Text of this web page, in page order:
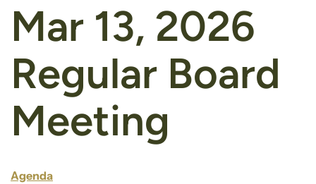
Mar 13, 2026
Regular Board
Meeting
Agenda